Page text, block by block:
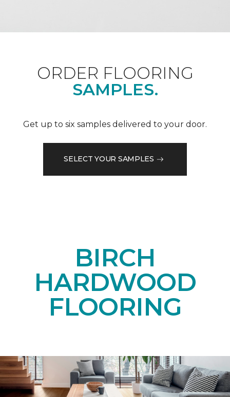
ORDER FLOORING
SAMPLES.
Get up to six samples delivered to your door.
SELECT YOUR SAMPLES
BIRCH
HARDWOOD
FLOORING